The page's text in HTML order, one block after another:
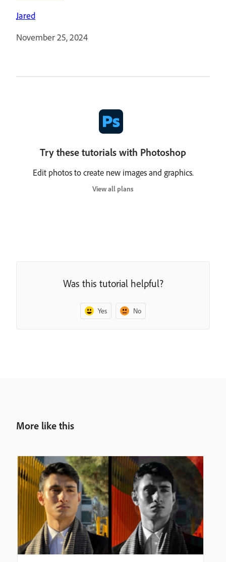
Jared
November 25, 2024
Try these tutorials with Photoshop
Edit photos to create new images and graphics.
View all plans
Was this tutorial helpful?
Yes No
More like this